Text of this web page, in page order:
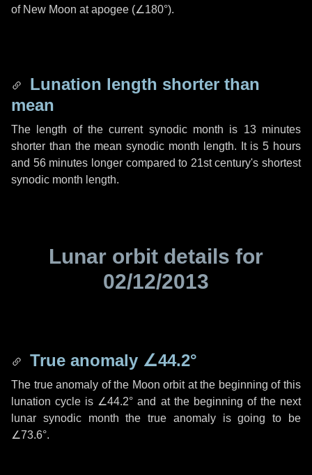
of New Moon at apogee (∠180°).
Lunation length shorter than
mean
The length of the current synodic month is 13 minutes
shorter than the mean synodic month length. It is5 hours
and 56 minutes longer compared to 21st century's shortest
synodic month length.
Lunar orbit details for
02/12/2013
True anomaly ∠44.2°
The true anomaly of the Moon orbit at the beginning of this
lunation cycle is ∠44.2° and at the beginning of the next
lunar synodic month the true anomaly is going to be
∠73.6°.